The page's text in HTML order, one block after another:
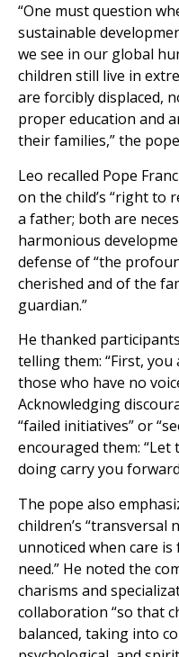
“One must question
sustainable
we see in our global
children still live in
are forcibly displaced,
proper education and
their families,” the
Leo recalled Pope
on the child’s “right to
a father; both are
harmonious
defense of “the
cherished and of the
guardian.”
He thanked
telling them: “First,
those who have no
Acknowledging
“failed initiatives” or
encouraged them:
doing carry you
The pope also
children’s “transversal
unnoticed when care
need.” He noted the
charisms and
collaboration “so that
balanced, taking into